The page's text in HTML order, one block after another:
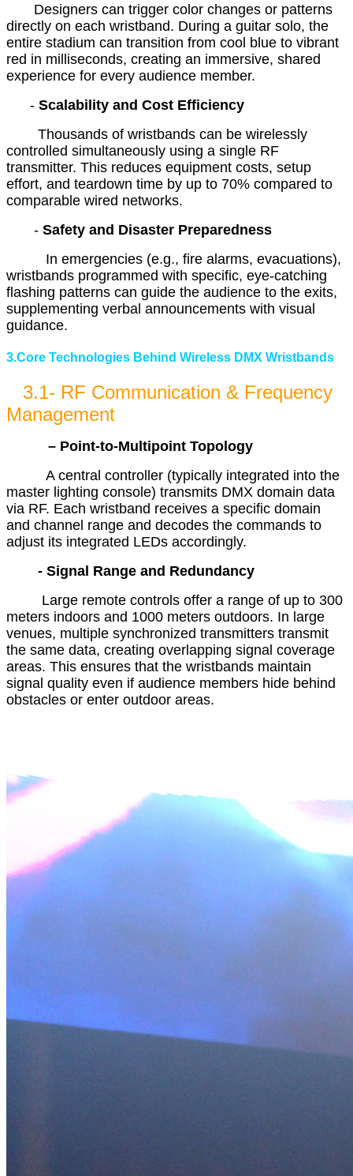
Designers can trigger color changes or patterns
directly on each wristband. During a guitar solo, the
entire stadium can transition from cool blue to vibrant
red in milliseconds, creating an immersive, shared
experience for every audience member.
- Scalability and Cost Efficiency
Thousands of wristbands can be wirelessly
controlled simultaneously using a single RF
transmitter. This reduces equipment costs, setup
effort, and teardown time by up to 70% compared to
comparable wired networks.
- Safety and Disaster Preparedness
In emergencies (e.g., fire alarms, evacuations),
wristbands programmed with specific, eye-catching
flashing patterns can guide the audience to the exits,
supplementing verbal announcements with visual
guidance.
3.Core Technologies Behind Wireless DMX Wristbands
3.1- RF Communication & Frequency
Management
– Point-to-Multipoint Topology
A central controller (typically integrated into the
master lighting console) transmits DMX domain data
via RF. Each wristband receives a specific domain
and channel range and decodes the commands to
adjust its integrated LEDs accordingly.
- Signal Range and Redundancy
Large remote controls offer a range of up to 300
meters indoors and 1000 meters outdoors. In large
venues, multiple synchronized transmitters transmit
the same data, creating overlapping signal coverage
areas. This ensures that the wristbands maintain
signal quality even if audience members hide behind
obstacles or enter outdoor areas.